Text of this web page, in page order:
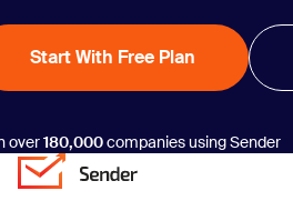
Start With Free Plan
over180,000companies using Sender